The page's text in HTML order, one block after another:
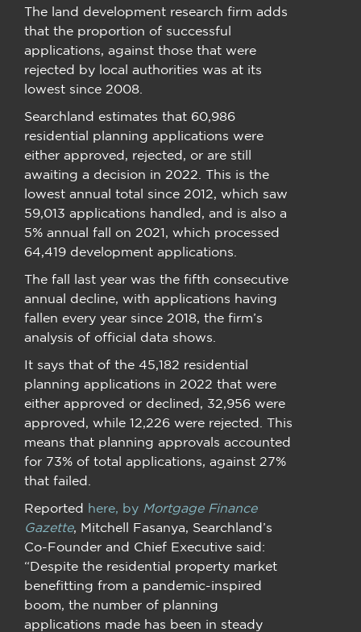
The land development research firm adds
that the proportion of successful
applications, against those that were
rejected by local authorities was at its
lowest since 2008.
Searchland estimates that 60,986
residential planning applications were
either approved, rejected, or are still
awaiting a decision in 2022. This is the
lowest annual total since 2012, which saw
59,013 applications handled, and is also a
5% annual fall on 2021, which processed
64,419 development applications.
The fall last year was the fifth consecutive
annual decline, with applications having
fallen every year since 2018, the firm’s
analysis of official data shows.
It says that of the 45,182 residential
planning applications in 2022 that were
either approved or declined, 32,956 were
approved, while 12,226 were rejected. This
means that planning approvals accounted
for 73% of total applications, against 27%
that failed.
Reported here, by Mortgage Finance
Gazette, Mitchell Fasanya, Searchland’s
Co-Founder and Chief Executive said:
“Despite the residential property market
benefitting from a pandemic-inspired
boom, the number of planning
applications made has been in steady